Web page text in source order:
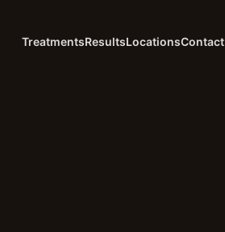
TreatmentsResultsLocationsContact